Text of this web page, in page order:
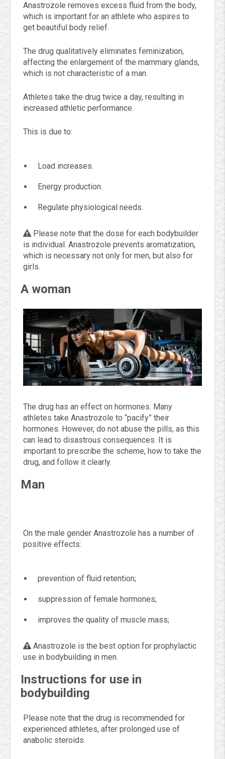
Anastrozole removes excess fluid from the body,
which is important for an athlete who aspires to
get beautiful body relief.
The drug qualitatively eliminates feminization,
affecting the enlargement of the mammary glands,
which is not characteristic of a man.
Athletes take the drug twice a day, resulting in
increased athletic performance.
This is due to:
Load increases.
Energy production.
Regulate physiological needs.
Please note that the dose for each bodybuilder
is individual. Anastrozole prevents aromatization,
which is necessary not only for men, but also for
girls.
A woman
The drug has an effect on hormones. Many
athletes take Anastrozole to “pacify” their
hormones. However, do not abuse the pills, as this
can lead to disastrous consequences. It is
important to prescribe the scheme, how to take the
drug, and follow it clearly.
Man
On the male gender Anastrozole has a number of
positive effects:
prevention of fluid retention;
suppression of female hormones;
improves the quality of muscle mass;
Anastrozole is the best option for prophylactic
use in bodybuilding in men.
Instructions for use in
bodybuilding
Please note that the drug is recommended for
experienced athletes, after prolonged use of
anabolic steroids.